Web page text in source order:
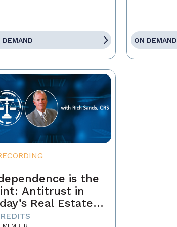
DEMAND ON DEMAND
is the
Antitrust in
Real Estate